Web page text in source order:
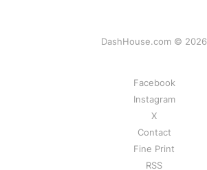
DashHouse.com © 2026
Facebook
Instagram
X
Contact
Fine Print
RSS